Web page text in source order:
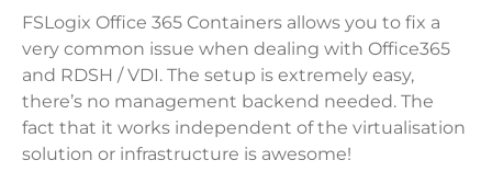
FSLogix Office 365 Containers allows you to fix a
very common issue when dealing with Office365
and RDSH / VDI. The setup is extremely easy,
there’s no management backend needed. The
fact that it works independent of the virtualisation
solution or infrastructure is awesome!